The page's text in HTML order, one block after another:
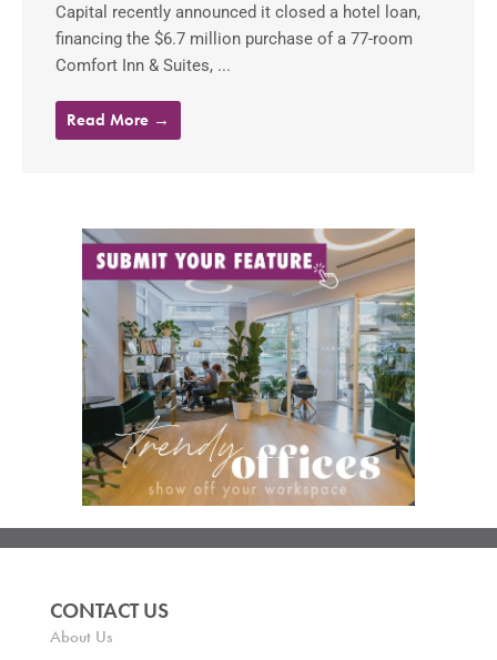
Capital recently announced it closed a hotel loan,
financing the $6.7 million purchase of a 77-room
Comfort Inn & Suites, ...
Read More →
CONTACT US
About Us